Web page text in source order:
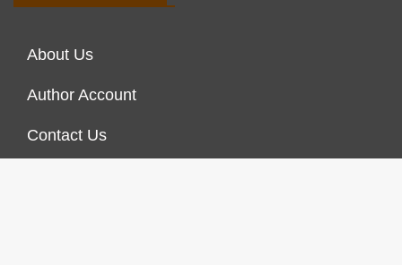
About Us
Author Account
Contact Us